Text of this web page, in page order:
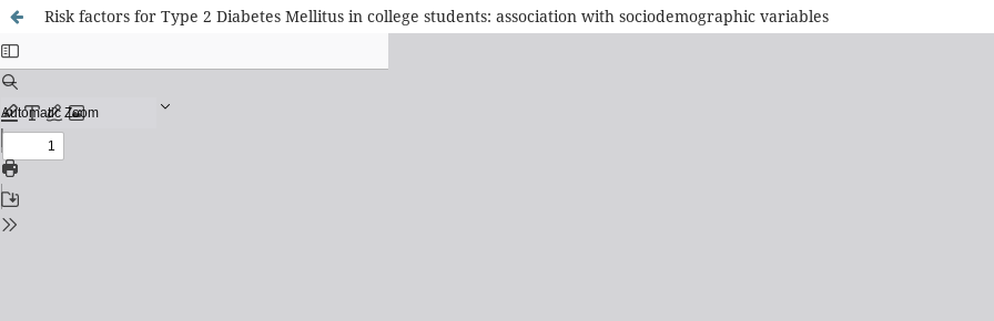
Risk factors for Type 2 Diabetes Mellitus in college students: association with sociodemographic variables